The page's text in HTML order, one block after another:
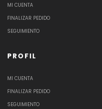
MI CUENTA
FINALIZAR PEDIDO
SEGUIMIENTO
PROFIL
MI CUENTA
FINALIZAR PEDIDO
SEGUIMIENTO